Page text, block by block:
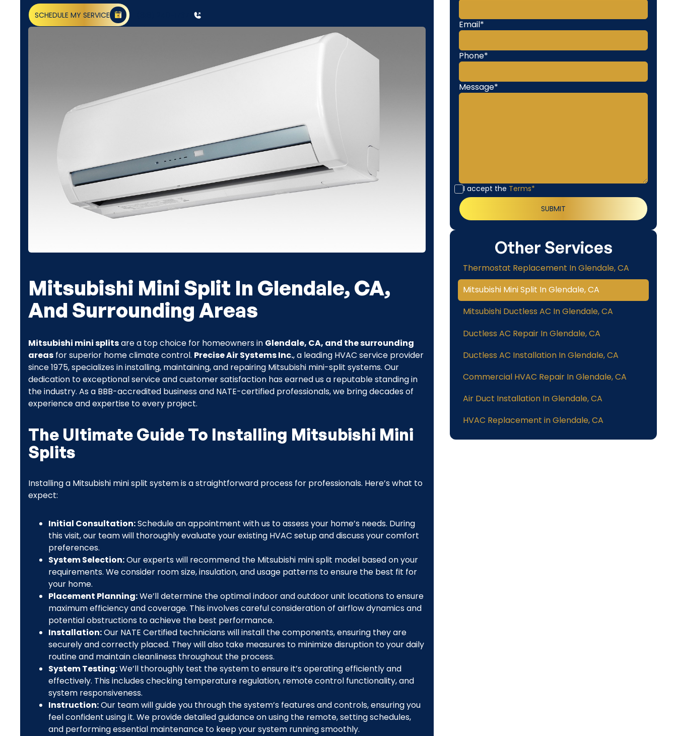
SCHEDULE MY SERVICE
Mitsubishi Mini Split In Glendale, CA,
And Surrounding Areas
Mitsubishi mini splitsare a top choice for homeowners in Glendale, CA, and the surrounding
areas for superior home climate control. Precise Air Systems Inc., a leading HVAC service provider
since 1975, specializes in installing, maintaining, and repairing Mitsubishi mini-split systems. Our
dedication to exceptional service and customer satisfaction has earned us a reputable standing in
the industry. As a BBB-accredited business and NATE-certified professionals, we bring decades of
experience and expertise to every project.
The Ultimate Guide To Installing Mitsubishi Mini
Splits
Installing a Mitsubishi mini split system is a straightforward process for professionals. Here’s what to
expect:
Initial Consultation:Schedule an appointment with us to assess your home’s needs. During
this visit, our team will thoroughly evaluate your existing HVAC setup and discuss your comfort
preferences.
System Selection:Our experts will recommend the Mitsubishi mini split model based on your
requirements. We consider room size, insulation, and usage patterns to ensure the best fit for
your home.
Placement Planning:We’ll determine the optimal indoor and outdoor unit locations to ensure
maximum efficiency and coverage. This involves careful consideration of airflow dynamics and
potential obstructions to achieve the best performance.
Installation:Our NATE Certified technicians will install the components, ensuring they are
securely and correctly placed. They will also take measures to minimize disruption to your daily
routine and maintain cleanliness throughout the process.
System Testing:We’ll thoroughly test the system to ensure it’s operating efficiently and
effectively. This includes checking temperature regulation, remote control functionality, and
system responsiveness.
Instruction:Our team will guide you through the system’s features and controls, ensuring you
feel confident using it. We provide detailed guidance on using the remote, setting schedules,
and performing essential maintenance to keep your system running smoothly.
Email*
Phone*
Message*
I accept the Terms*
Other Services
Thermostat Replacement In Glendale, CA
Mitsubishi Mini Split In Glendale, CA
Mitsubishi Ductless AC In Glendale, CA
Ductless AC Repair In Glendale, CA
Ductless AC Installation In Glendale, CA
Commercial HVAC Repair In Glendale, CA
Air Duct Installation In Glendale, CA
HVAC Replacement in Glendale, CA